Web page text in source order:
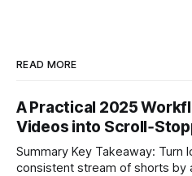
READ MORE
A Practical 2025
Videos into
Summary Key Takeaway: Turn long-form videos into a
consistent stream of shorts by